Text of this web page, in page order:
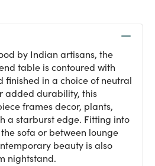
by Indian artisans, the
table is contoured with
finished in a choice of neutral
added durability, this
frames decor, plants,
a starburst edge. Fitting into
sofa or between lounge
beauty is also
nightstand.